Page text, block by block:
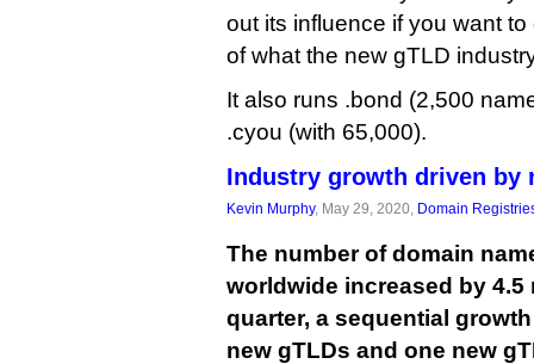
out its influence if you want
of what the new gTLD
It also runs .bond (2,500
.cyou (with 65,000).
Industry growth driven by
Kevin Murphy, May 29, 2020, Domain
The number of domain
worldwide increased by
quarter, a sequential
new gTLDs and one new